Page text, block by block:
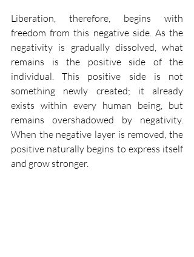
Liberation, therefore, begins with
freedom from this negative side. As the
negativity is gradually dissolved, what
remains is the positive side of the
individual. This positive side is not
something newly created; it already
exists within every human being, but
remains overshadowed by negativity.
When the negative layer is removed, the
positive naturally begins to express itself
and grow stronger.